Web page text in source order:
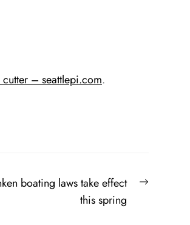
cutter – seattlepi.com.
Next
boating laws take effect
this spring